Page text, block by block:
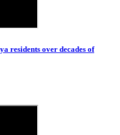
residents over decades of